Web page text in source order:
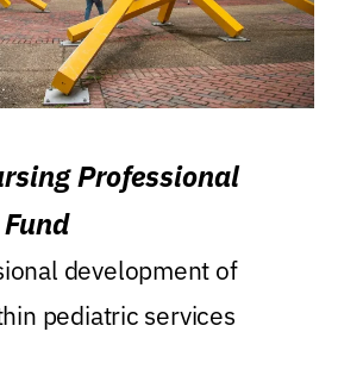
Professional
development of
pediatric services